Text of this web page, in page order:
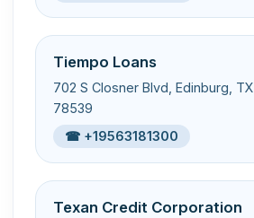
Tiempo Loans
702 S Closner Blvd, Edinburg, TX
78539
☎ +19563181300
Texan Credit Corporation